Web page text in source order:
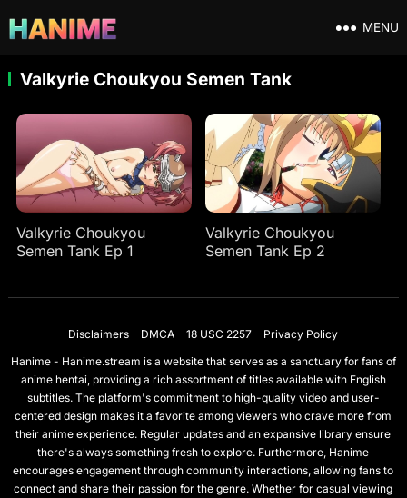
MENU
Valkyrie Choukyou Semen Tank
Valkyrie Choukyou
Semen Tank Ep 1
Valkyrie Choukyou
Semen Tank Ep 2
Disclaimers DMCA 18 USC 2257
Privacy Policy
Hanime - Hanime.stream is a website that serves as a sanctuary for fans of
anime hentai, providing a rich assortment of titles available with English
subtitles. The platform's commitment to high-quality video and user-
centered design makes it a favorite among viewers who crave more from
their anime experience. Regular updates and an expansive library ensure
there's always something fresh to explore. Furthermore, Hanime
encourages engagement through community interactions, allowing fans to
connect and share their passion for the genre. Whether for casual viewing